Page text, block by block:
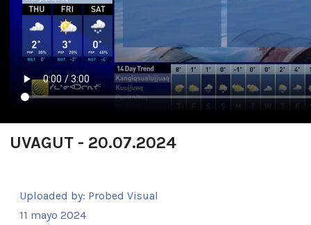
UVAGUT - 20.07.2024
Uploaded by: Probed Visual
11 mayo 2024